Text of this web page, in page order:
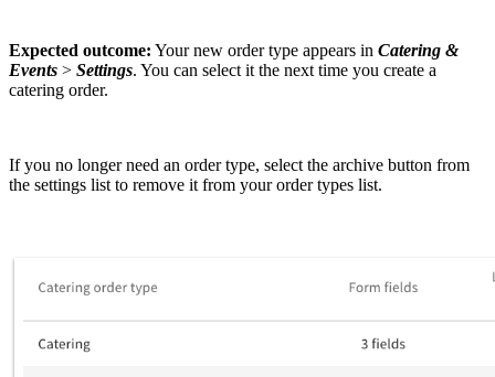
Expected outcome: Your new order type appears in Catering &
Events > Settings. You can select it the next time you create a
catering order.
If you no longer need an order type, select the archive button from
the settings list to remove it from your order types list.